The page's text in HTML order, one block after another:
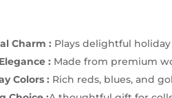
Charm : Plays delightful
: Made from premium
Colors : Rich reds, blues, and